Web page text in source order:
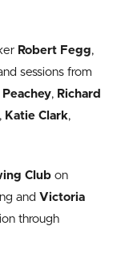
Robert Fegg,
sessions from
Peachey, Richard
, Katie Clark,
Club on
and Victoria
through